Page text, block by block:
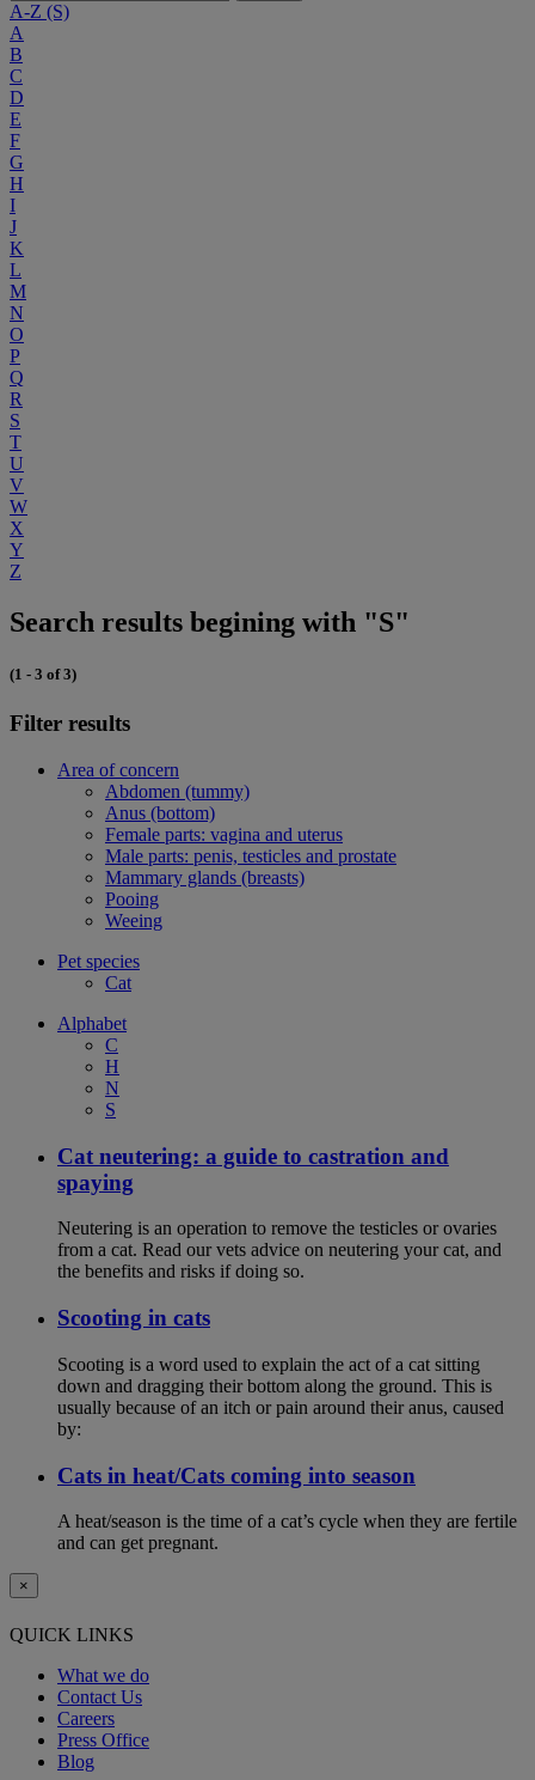
A-Z (S)
A
B
C
D
E
F
G
H
I
J
K
L
M
N
O
P
Q
R
S
T
U
V
W
X
Y
Z
Search results begining with "S"
(1 - 3 of 3)
Filter results
Area of concern
Abdomen (tummy)
Anus (bottom)
Female parts: vagina and uterus
Male parts: penis, testicles and prostate
Mammary glands (breasts)
Pooing
Weeing
Pet species
Cat
Alphabet
C
H
N
S
Cat neutering: a guide to castration and
spaying
Neutering is an operation to remove the testicles or ovaries
from a cat. Read our vets advice on neutering your cat, and
the benefits and risks if doing so.
Scooting in cats
Scooting is a word used to explain the act of a cat sitting
down and dragging their bottom along the ground. This is
usually because of an itch or pain around their anus, caused
by:
Cats in heat/Cats coming into season
A heat/season is the time of a cat’s cycle when they are fertile
and can get pregnant.
×
QUICK LINKS
What we do
Contact Us
Careers
Press Office
Blog